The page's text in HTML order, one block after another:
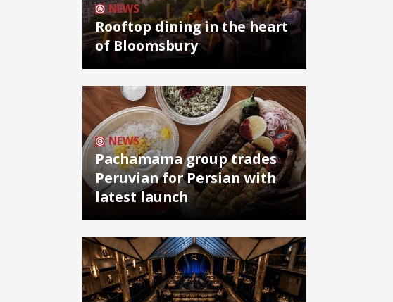
NEWS
Rooftop dining in the heart
of Bloomsbury
NEWS
Pachamama group trades
Peruvian for Persian with
latest launch